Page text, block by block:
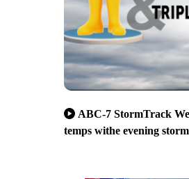
ABC-7 StormTrack
temps withe evening